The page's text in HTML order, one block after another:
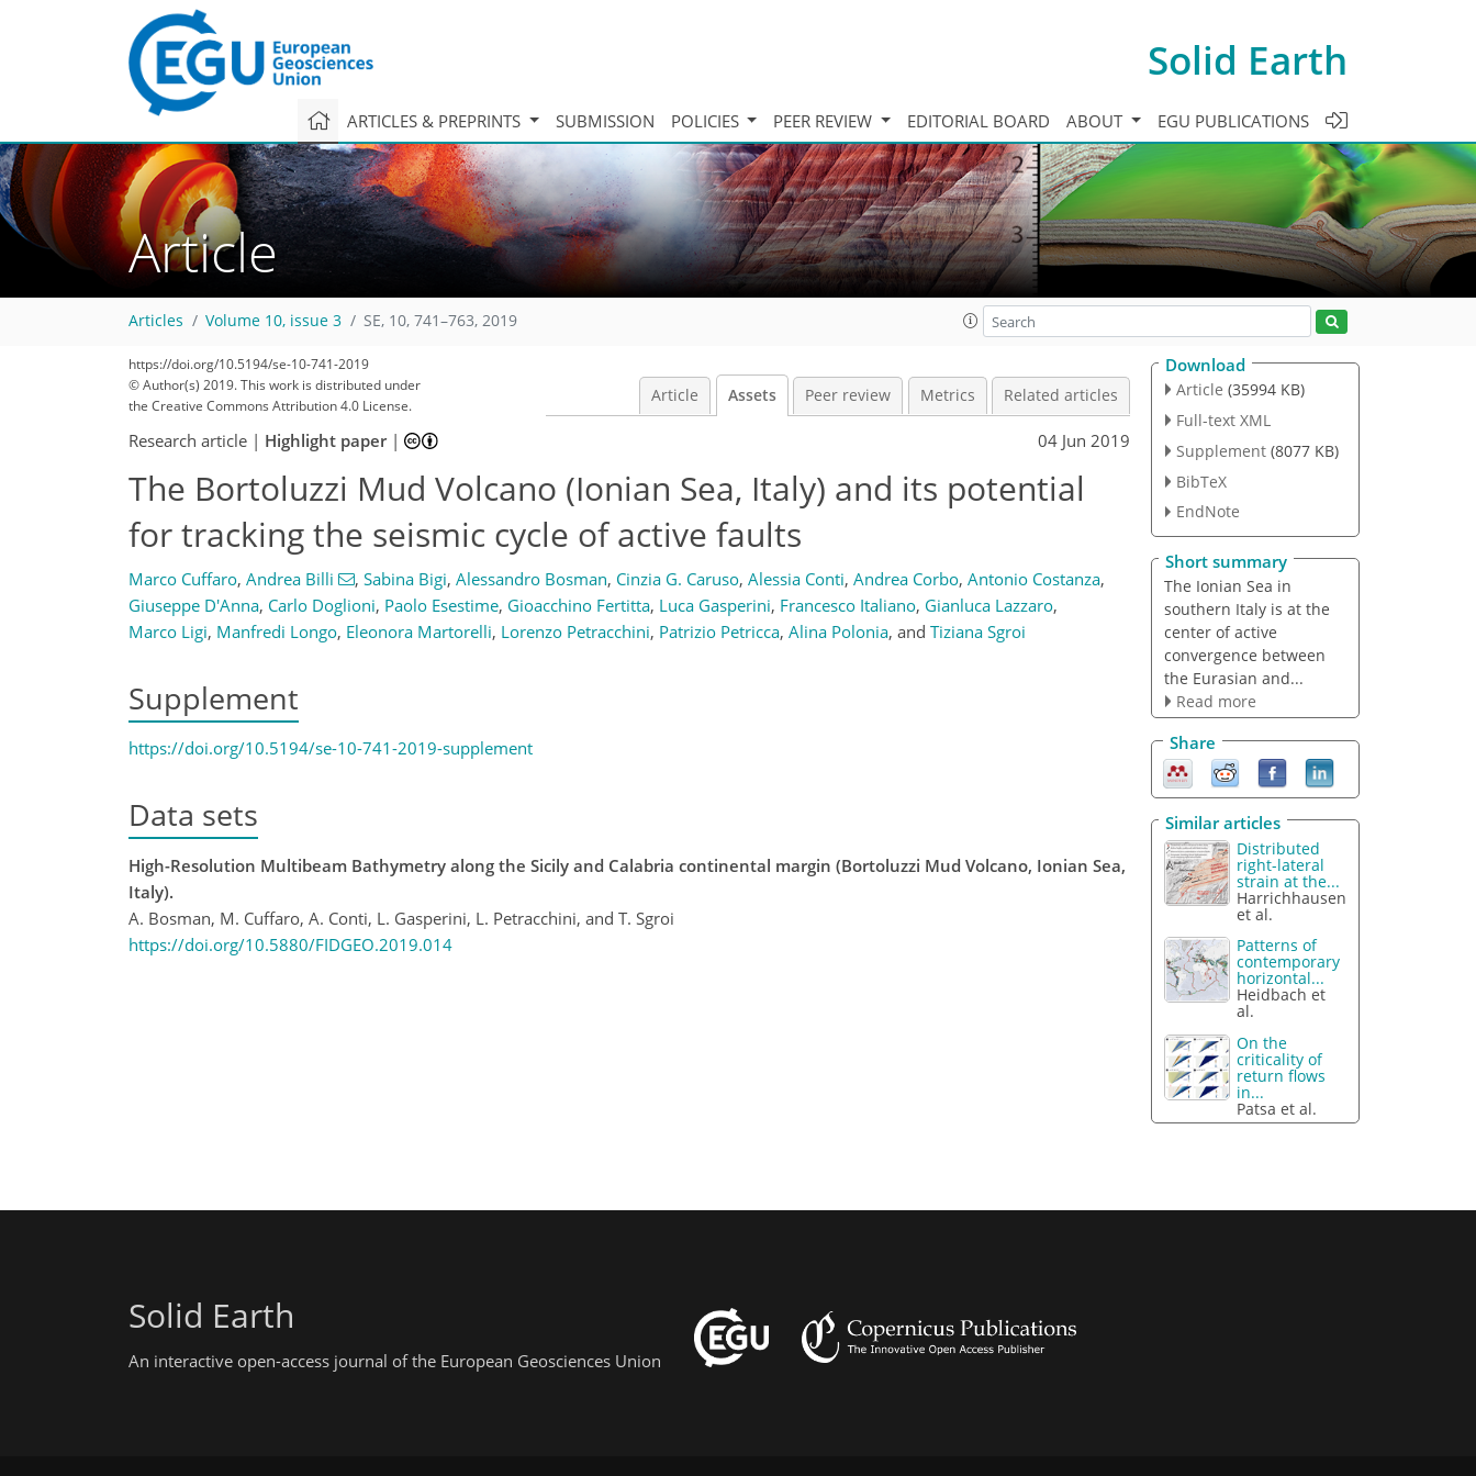
Solid Earth
ARTICLES & PREPRINTS SUBMISSION POLICIES PEER REVIEW EDITORIAL BOARD ABOUT EGU PUBLICATIONS
Article
Articles Volume 10, issue 3 SE, 10, 741–763, 2019
https://doi.org/10.5194/se-10-741-2019
© Author(s) 2019. This work is distributed under
the Creative Commons Attribution 4.0 License.
Article Assets Peer review Metrics Related articles
Research article | Highlight paper| 04 Jun 2019
The Bortoluzzi Mud Volcano (Ionian Sea, Italy) and its potential
for tracking the seismic cycle of active faults
Marco Cuffaro, Andrea Billi , Sabina Bigi, Alessandro Bosman, Cinzia G. Caruso, Alessia Conti, Andrea Corbo, Antonio Costanza,
Giuseppe D'Anna, Carlo Doglioni, Paolo Esestime, Gioacchino Fertitta, Luca Gasperini, Francesco Italiano, Gianluca Lazzaro,
Marco Ligi, Manfredi Longo, Eleonora Martorelli, Lorenzo Petracchini, Patrizio Petricca, Alina Polonia, and Tiziana Sgroi
Supplement
https://doi.org/10.5194/se-10-741-2019-supplement
Data sets
High-Resolution Multibeam Bathymetry along the Sicily and Calabria continental margin (Bortoluzzi Mud Volcano, Ionian Sea,
Italy).
A. Bosman, M. Cuffaro, A. Conti, L. Gasperini, L. Petracchini, and T. Sgroi
https://doi.org/10.5880/FIDGEO.2019.014
Download
Article (35994 KB)
Full-text XML
Supplement (8077 KB)
BibTeX
EndNote
Short summary
The Ionian Sea in
southern Italy is at the
center of active
convergence between
the Eurasian and...
Read more
Share
Similar articles
Distributed
right-lateral
strain at the...
Harrichhausen
et al.
Patterns of
contemporary
horizontal...
Heidbach et
al.
On the
criticality of
return flows
in...
Patsa et al.
Solid Earth
An interactive open-access journal of the European Geosciences Union